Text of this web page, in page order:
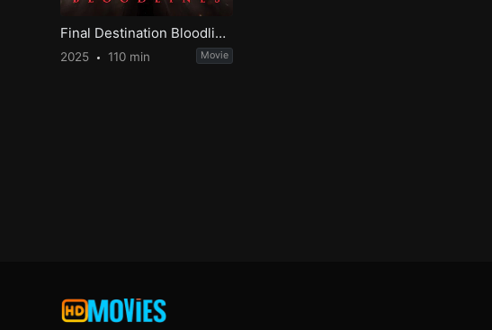
Final Destination Bloodlines
2025 110 min Movie